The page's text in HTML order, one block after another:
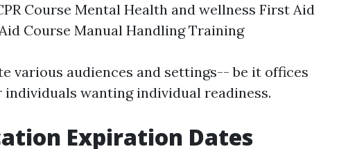
Course Mental Health and wellness First Aid
Course Manual Handling Training
various audiences and settings-- be it offices
wanting individual readiness.
Expiration Dates